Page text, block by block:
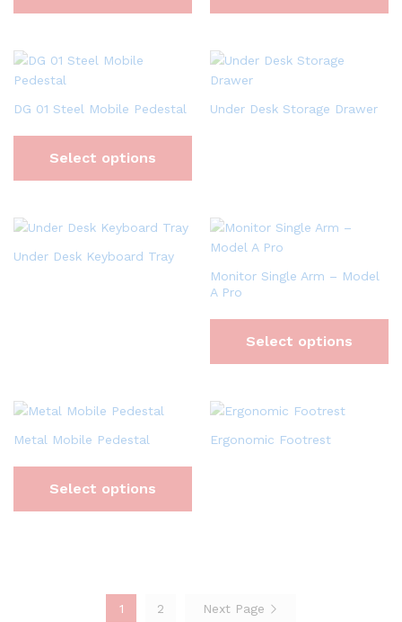
DG 01 Steel Mobile Pedestal
Select options
Under Desk Storage Drawer
Under Desk Keyboard Tray
Monitor Single Arm – Model
A Pro
Select options
Metal Mobile Pedestal
Select options
Ergonomic Footrest
1 2 Next Page